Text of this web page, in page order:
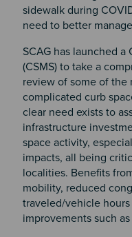
sidewalk during
need to better
SCAG has launched
(CSMS) to take a
review of some of the
complicated curb
clear need exists to
infrastructure
space activity,
impacts, all being
localities. Benefits
mobility, reduced
traveled/vehicle
improvements such